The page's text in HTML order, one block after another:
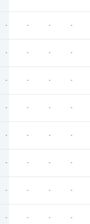
- - - -
- - - -
- - - -
- - - -
- - - -
- - - -
- - - -
- - - -